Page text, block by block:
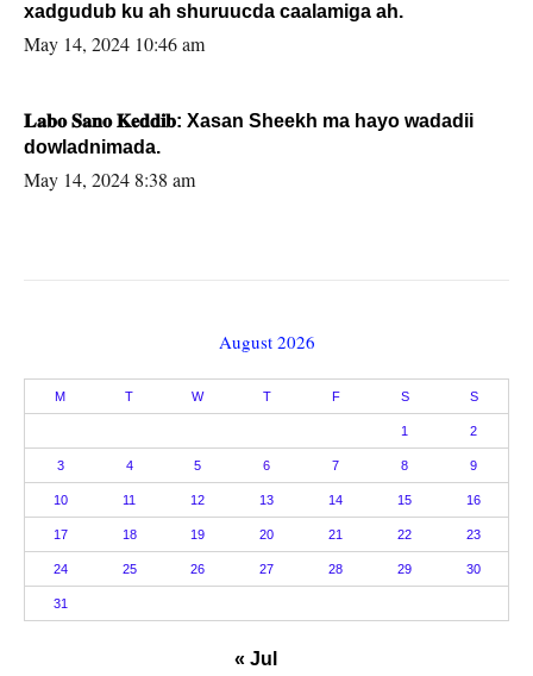
xadgudub ku ah shuruucda caalamiga ah.
May 14, 2024 10:46 am
𝐋𝐚𝐛𝐨 𝐒𝐚𝐧𝐨 𝐊𝐞𝐝𝐝𝐢𝐛: Xasan Sheekh ma hayo wadadii
dowladnimada.
May 14, 2024 8:38 am
August 2026
M T W T F S S
1 2
3 4 5 6 7 8 9
10 11 12 13 14 15 16
17 18 19 20 21 22 23
24 25 26 27 28 29 30
31
« Jul